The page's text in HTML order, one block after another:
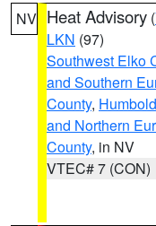
NV Heat Advisory (
LKN (97)
Southwest Elko
and Southern
County,
and Northern
County, in NV
VTEC# 7 (CON)